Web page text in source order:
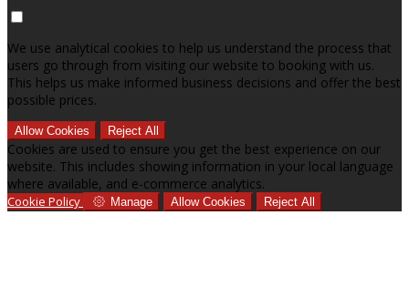
We use analytical cookies to help us understand the process that
users go through from visiting our website to booking with us.
This helps us make informed business decisions and offer the best
possible prices.
Allow Cookies Reject All
Cookies are used to ensure you get the best experience on our
website. This includes showing information in your local language
where available, and e-commerce analytics.
Cookie Policy Manage Allow Cookies Reject All